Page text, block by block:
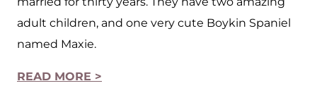
adult children, and one very cute Boykin Spaniel
named Maxie.
READ MORE >